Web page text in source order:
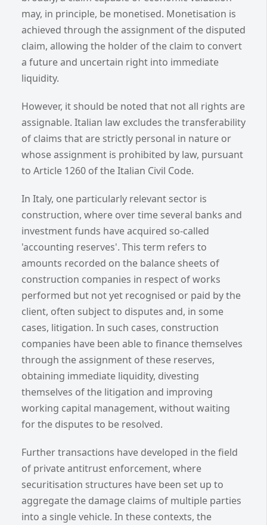
may, in principle, be monetised. Monetisation is
achieved through the assignment of the disputed
claim, allowing the holder of the claim to convert
a future and uncertain right into immediate
liquidity.
However, it should be noted that not all rights are
assignable. Italian law excludes the transferability
of claims that are strictly personal in nature or
whose assignment is prohibited by law, pursuant
to Article 1260 of the Italian Civil Code.
In Italy, one particularly relevant sector is
construction, where over time several banks and
investment funds have acquired so-called
'accounting reserves'. This term refers to
amounts recorded on the balance sheets of
construction companies in respect of works
performed but not yet recognised or paid by the
client, often subject to disputes and, in some
cases, litigation. In such cases, construction
companies have been able to finance themselves
through the assignment of these reserves,
obtaining immediate liquidity, divesting
themselves of the litigation and improving
working capital management, without waiting
for the disputes to be resolved.
Further transactions have developed in the field
of private antitrust enforcement, where
securitisation structures have been set up to
aggregate the damage claims of multiple parties
into a single vehicle. In these contexts, the